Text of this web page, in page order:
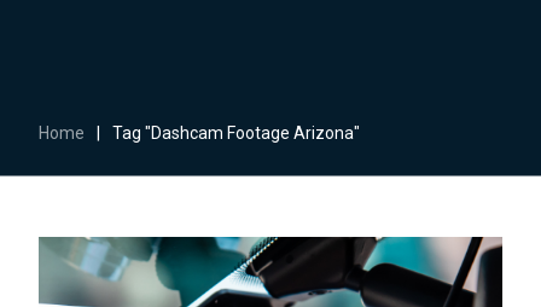
Home Tag "Dashcam Footage Arizona"